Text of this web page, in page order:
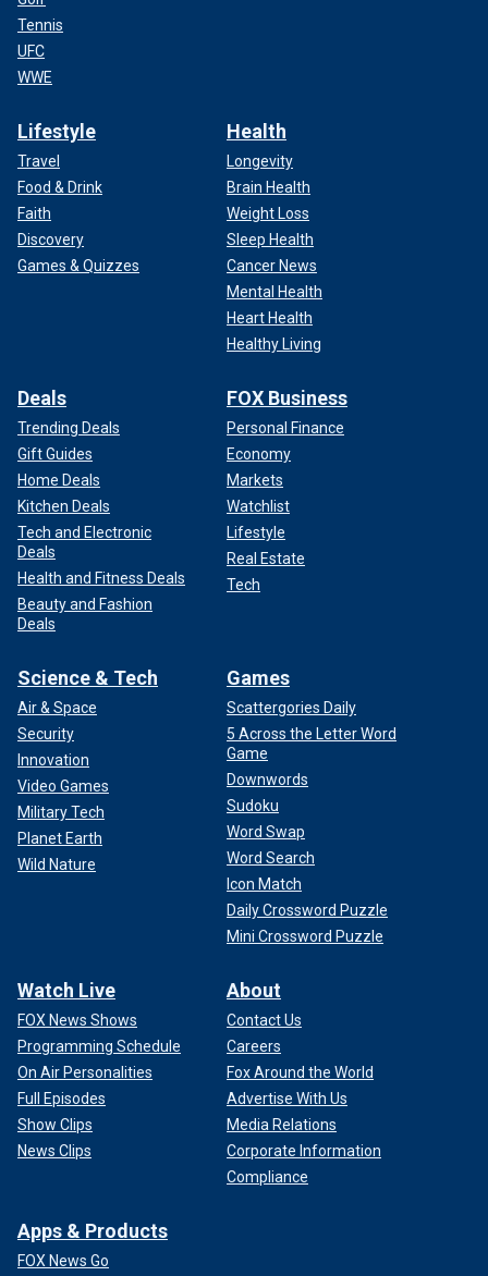
Tennis
UFC
WWE
Lifestyle
Travel
Food & Drink
Faith
Discovery
Games & Quizzes
Health
Longevity
Brain Health
Weight Loss
Sleep Health
Cancer News
Mental Health
Heart Health
Healthy Living
Deals
Trending Deals
Gift Guides
Home Deals
Kitchen Deals
Tech and Electronic
Deals
Health and Fitness Deals
Beauty and Fashion
Deals
FOX Business
Personal Finance
Economy
Markets
Watchlist
Lifestyle
Real Estate
Tech
Science & Tech
Air & Space
Security
Innovation
Video Games
Military Tech
Planet Earth
Wild Nature
Games
Scattergories Daily
5 Across the Letter Word
Game
Downwords
Sudoku
Word Swap
Word Search
Icon Match
Daily Crossword Puzzle
Mini Crossword Puzzle
Watch Live
FOX News Shows
Programming Schedule
On Air Personalities
Full Episodes
Show Clips
News Clips
About
Contact Us
Careers
Fox Around the World
Advertise With Us
Media Relations
Corporate Information
Compliance
Apps & Products
FOX News Go